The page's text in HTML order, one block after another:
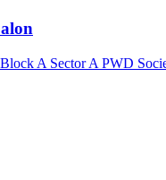
A Sector A PWD